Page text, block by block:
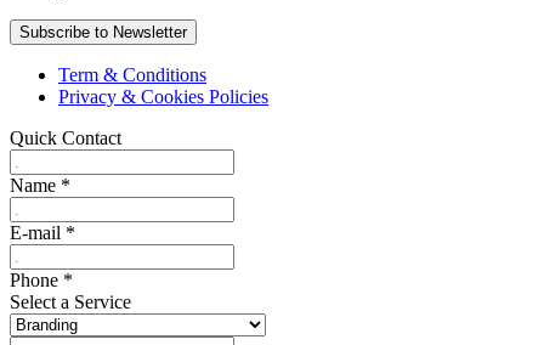
Term & Conditions
Privacy & Cookies Policies
Quick Contact
Name *
E-mail *
Phone *
Select a Service